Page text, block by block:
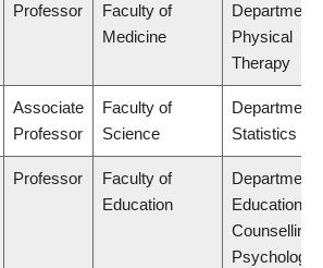
Professor
Faculty of
Medicine
Department
Physical
Therapy
Associate
Professor
Faculty of
Science
Department
Statistics
Professor
Faculty of
Education
Department
Educational
Counselling
Psychology,